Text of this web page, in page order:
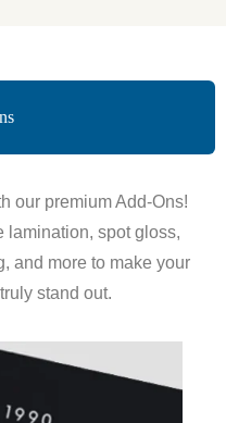
our premium Add-Ons!
lamination, spot gloss,
and more to make your
stand out.